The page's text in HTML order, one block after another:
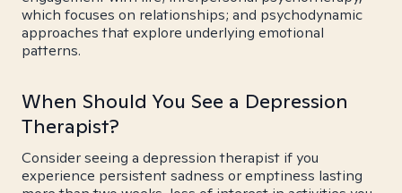
which focuses on relationships; and psychodynamic
approaches that explore underlying emotional
patterns.
When Should You See a Depression
Therapist?
Consider seeing a depression therapist if you
experience persistent sadness or emptiness lasting